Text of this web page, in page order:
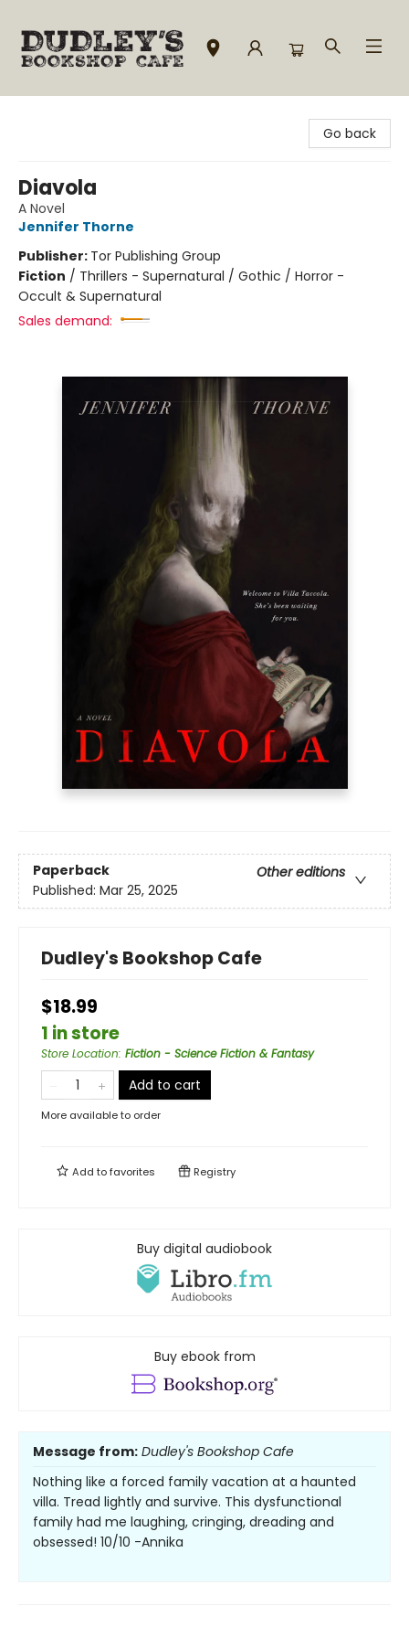
Go back
Diavola
A Novel
Jennifer Thorne
Publisher: Tor Publishing Group
Fiction / Thrillers - Supernatural / Gothic / Horror -
Occult & Supernatural
Sales demand:
Paperback
Other editions
Published: Mar 25, 2025
Dudley's Bookshop Cafe
$18.99
1 in store
Store Location: Fiction - Science Fiction & Fantasy
Add to cart
More available to order
Add tofavorites Registry
Buy digital audiobook
Buy ebook from
Message from: Dudley's Bookshop Cafe
Nothing like a forced family vacation at a haunted
villa. Tread lightly and survive. This dysfunctional
family had me laughing, cringing, dreading and
obsessed! 10/10 -Annika